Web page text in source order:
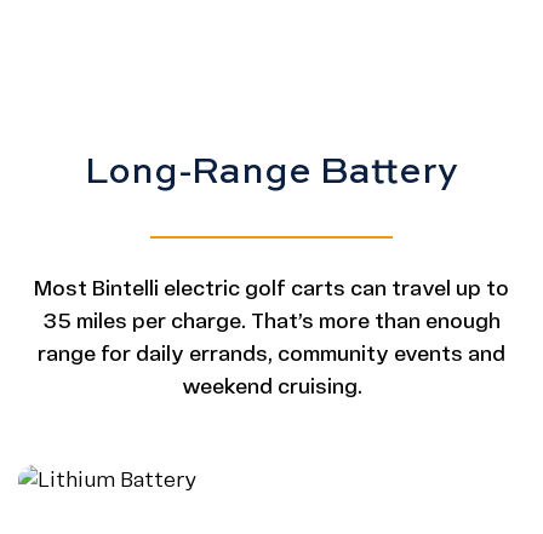
Long-Range Battery
Most Bintelli electric golf carts can travel up to
35 miles per charge. That’s more than enough
range for daily errands, community events and
weekend cruising.